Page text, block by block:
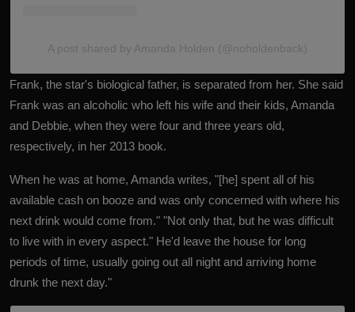
A post shared by Amanda Holden (@noholdenback)
Frank, the star's biological father, is separated from her. She said
Frank was an alcoholic who left his wife and their kids, Amanda
and Debbie, when they were four and three years old,
respectively, in her 2013 book.
When he was at home, Amanda writes, "[he] spent all of his
available cash on booze and was only concerned with where his
next drink would come from." "Not only that, but he was difficult
to live with in every aspect." He'd leave the house for long
periods of time, usually going out all night and arriving home
drunk the next day."